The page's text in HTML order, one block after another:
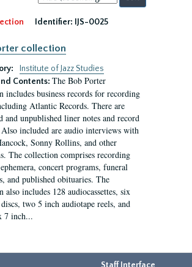
by:
Identifier: IJS-0025
collection
Institute of Jazz Studies
Contents: The Bob Porter
includes business records for recording
Atlantic Records. There are
and unpublished liner notes and record
included are audio interviews with
Sonny Rollins, and other
The collection comprises recording
concert programs, funeral
and published obituaries. The
also includes 128 audiocassettes, six
two 5 inch audiotape reels, and
7 inch...